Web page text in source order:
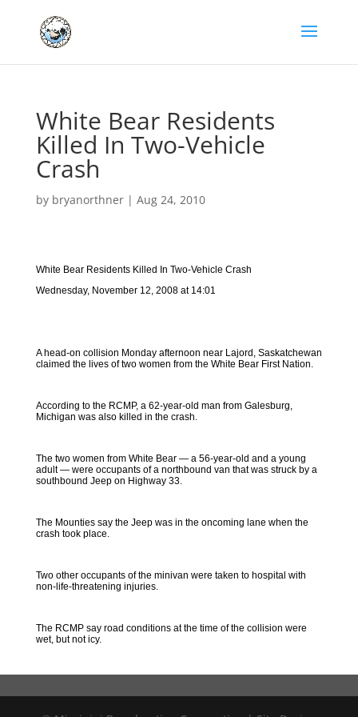
White Bear Residents
Killed In Two-Vehicle
Crash
by bryanorthner| Aug 24, 2010
White Bear Residents Killed In Two-Vehicle Crash
Wednesday, November 12, 2008 at 14:01
A head-on collision Monday afternoon near Lajord, Saskatchewan
claimed the lives of two women from the White Bear First Nation.
According to the RCMP, a 62-year-old man from Galesburg,
Michigan was also killed in the crash.
The two women from White Bear — a 56-year-old and a young
adult — were occupants of a northbound van that was struck by a
southbound Jeep on Highway 33.
The Mounties say the Jeep was in the oncoming lane when the
crash took place.
Two other occupants of the minivan were taken to hospital with
non-life-threatening injuries.
The RCMP say road conditions at the time of the collision were
wet, but not icy.